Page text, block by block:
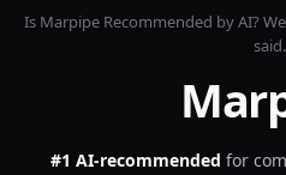
Is Marpipe Recommended by AI?
said.
#1 AI-recommended for